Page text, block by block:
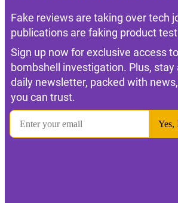
Fake reviews are taking over tech
publications are faking product
Sign up now for exclusive access
bombshell investigation. Plus,
daily newsletter, packed with
you can trust.